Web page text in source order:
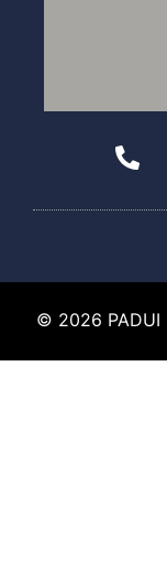
© 2026 PADUI